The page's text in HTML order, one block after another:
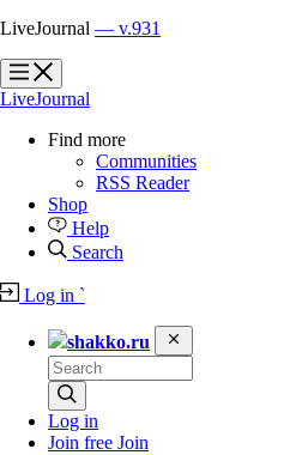
LiveJournal — v.931
?
?
LiveJournal
Find more
Communities
RSS Reader
Shop
Help
Search
Log in `
shakko.ru
Log in
Join free Join